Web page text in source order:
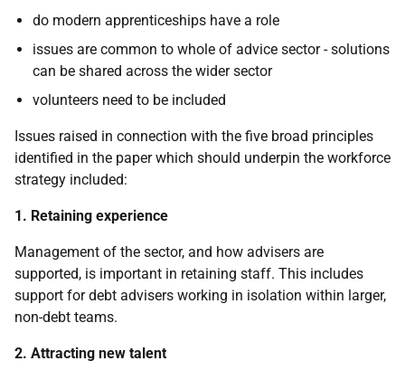
do modern apprenticeships have a role
issues are common to whole of advice sector - solutions
can be shared across the wider sector
volunteers need to be included
Issues raised in connection with the five broad principles
identified in the paper which should underpin the workforce
strategy included:
1. Retaining experience
Management of the sector, and how advisers are
supported, is important in retaining staff. This includes
support for debt advisers working in isolation within larger,
non-debt teams.
2. Attracting new talent